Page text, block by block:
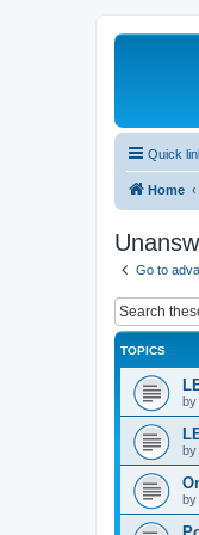
Quick
Home
Go to
TOPICS
by
by
by